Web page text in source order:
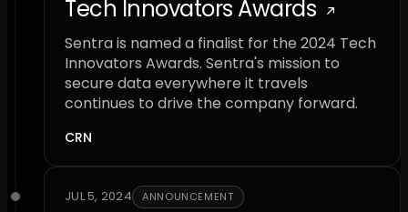
Tech Innovators Awards
Sentra is named a finalist for the 2024 Tech
Innovators Awards. Sentra's mission to
secure data everywhere it travels
continues to drive the company forward.
CRN
JUL 5, 2024 ANNOUNCEMENT